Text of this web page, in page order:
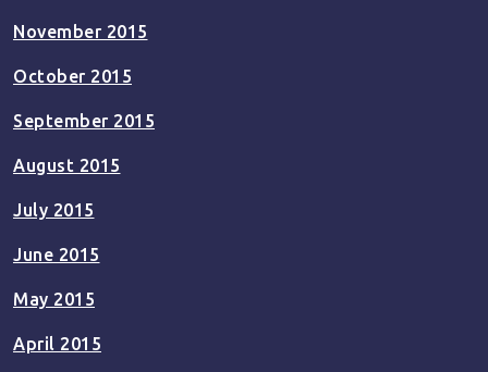
November 2015
October 2015
September 2015
August 2015
July 2015
June 2015
May 2015
April 2015